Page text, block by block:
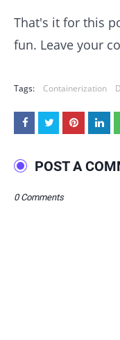
That's it for this
fun. Leave your
Tags: Containerization
POST A
0 Comments